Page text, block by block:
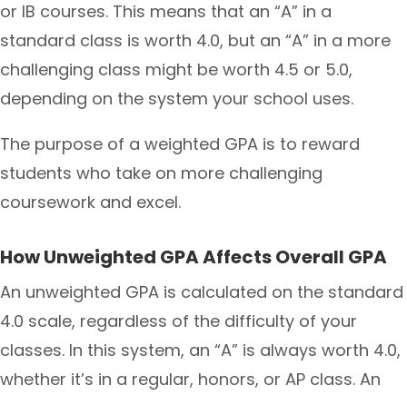
or IB courses. This means that an “A” in a
standard class is worth 4.0, but an “A” in a more
challenging class might be worth 4.5 or 5.0,
depending on the system your school uses.
The purpose of a weighted GPA is to reward
students who take on more challenging
coursework and excel.
How Unweighted GPA Affects Overall GPA
An unweighted GPA is calculated on the standard
4.0 scale, regardless of the difficulty of your
classes. In this system, an “A” is always worth 4.0,
whether it’s in a regular, honors, or AP class. An